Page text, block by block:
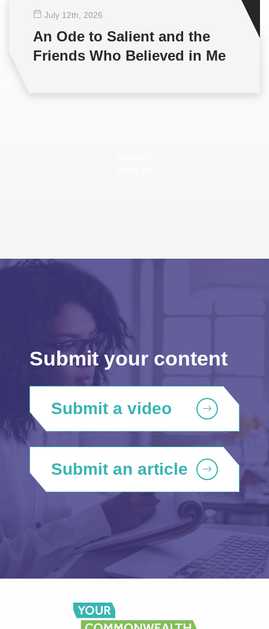
July 12th , 2026
An Ode to Salient and the
Friends Who Believed in Me
Submit your content
Submit a video
Submit an article